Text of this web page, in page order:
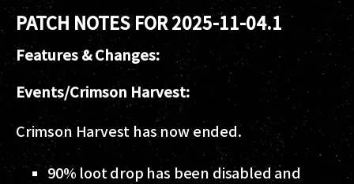
PATCH NOTES FOR 2025-11-04.1
Features & Changes:
Events/Crimson Harvest:
Crimson Harvest has now ended.
90% loot drop has been disabled and